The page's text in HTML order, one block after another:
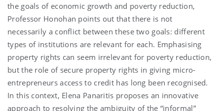
the goals of economic growth and poverty reduction,
Professor Honohan points out that there is not
necessarily a conflict between these two goals: different
types of institutions are relevant for each. Emphasising
property rights can seem irrelevant for poverty reduction,
but the role of secure property rights in giving micro-
entrepreneurs access to credit has long been recognised.
In this context, Elena Panaritis proposes an innovative
approach to resolving the ambiguity of the “informal”